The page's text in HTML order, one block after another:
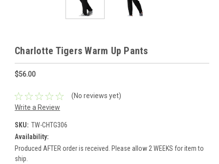
Charlotte Tigers Warm Up Pants
$56.00
(No reviews yet)
Write a Review
SKU: TW-CHTG306
Availability:
Produced AFTER order is received. Please allow 2 WEEKS for item to
ship.